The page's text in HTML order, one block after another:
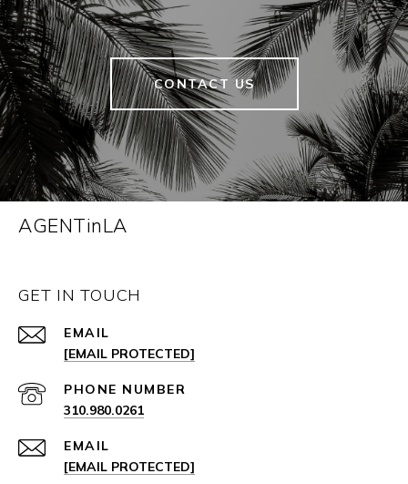
CONTACT US
AGENTinLA
GET IN TOUCH
EMAIL
[EMAIL PROTECTED]
PHONE NUMBER
310.980.0261
EMAIL
[EMAIL PROTECTED]